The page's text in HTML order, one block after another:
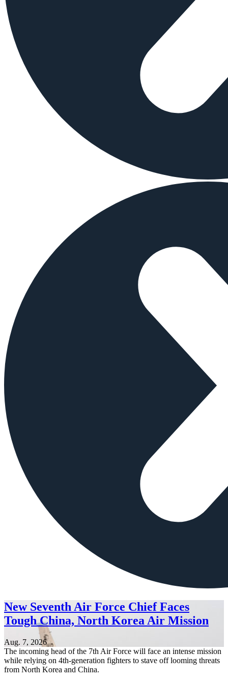
New Seventh Air Force Chief Faces
Tough China, North Korea Air Mission
Aug. 7, 2026
The incoming head of the 7th Air Force will face an intense mission
while relying on 4th-generation fighters to stave off looming threats
from North Korea and China.